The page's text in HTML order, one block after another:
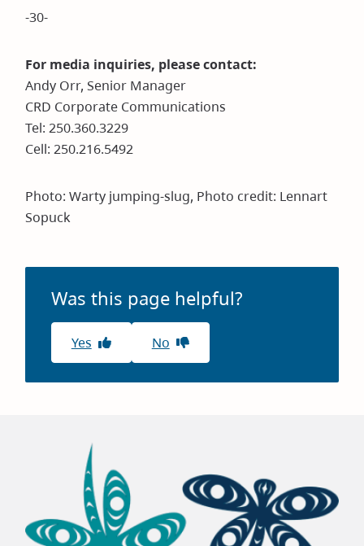
-30-
For media inquiries, please contact:
Andy Orr, Senior Manager
CRD Corporate Communications
Tel: 250.360.3229
Cell: 250.216.5492
Photo: Warty jumping-slug, Photo credit: Lennart
Sopuck
Was this page helpful?
Yes No